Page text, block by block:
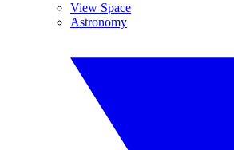
View Space
Astronomy